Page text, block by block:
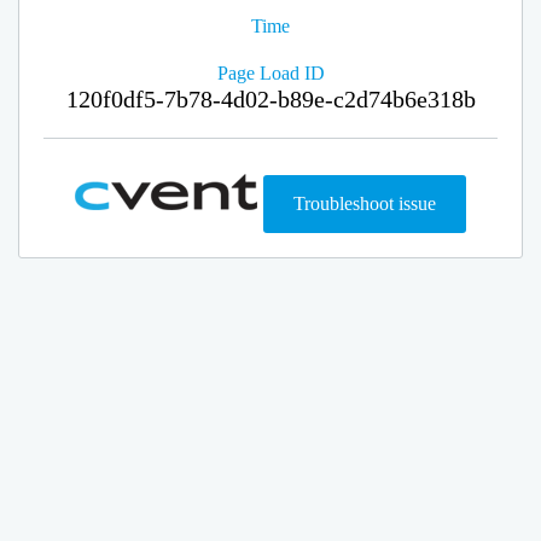
Time
Page Load ID
120f0df5-7b78-4d02-b89e-c2d74b6e318b
Troubleshoot issue